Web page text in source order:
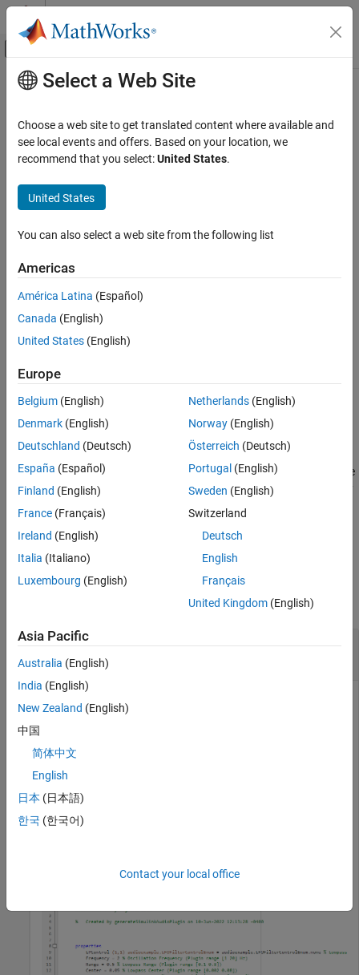
Skip to content
Off-Canvas Navigation Menu Toggle
Documentation Home
Audio Toolbox
Audio Plugin Creation and Hosting
generateSimulinkAudioPlugin
Syntax
Examples
Input Arguments
Limitations
Tips
Version History
See Also
Main Content
generateSimulinkAudioPlugin
Create object class compatible withSimulink
Since R2022b
Syntax
generateSimulinkAudioPlugin(plugin)
Description
generateSimulinkAudioPlugin(
System object™ class with the same functionality as the provided
audio plugin and opens the generated file. The generated System
(Simulink)
generateSimulinkAudioPluginto include an audio plugin in a
Simulink model.
generateSimulinkAudioPlugin( plugin,fileName)generates code
and saves the resulting System object class to the file specified by
fileName
example
Examples
Generate Audio PluginSystem objectto Use in
Simulink
You can include an audio plugin in your Simulink model by
generating a System object with
object with the
Call
audiopluginexample.LFOFilter
System object class.
Select a Web Site
Choose a web site to get translated content where available and
see local events and offers. Based on your location, we
recommend that you select:United States.
United States
You can also select a web site from the following list
Americas
América Latina (Español)
Canada (English)
United States (English)
Europe
Belgium (English)
Denmark (English)
Deutschland (Deutsch)
España (Español)
Finland (English)
France (Français)
Ireland (English)
Italia (Italiano)
Luxembourg (English)
Netherlands(English)
Norway(English)
Österreich (Deutsch)
Portugal (English)
Sweden (English)
Switzerland
Deutsch
English
Français
United Kingdom(English)
Asia Pacific
Australia (English)
India (English)
New Zealand (English)
中国
简体中文
English
日本 (日本語)
한국 (한국어)
Contact your local office